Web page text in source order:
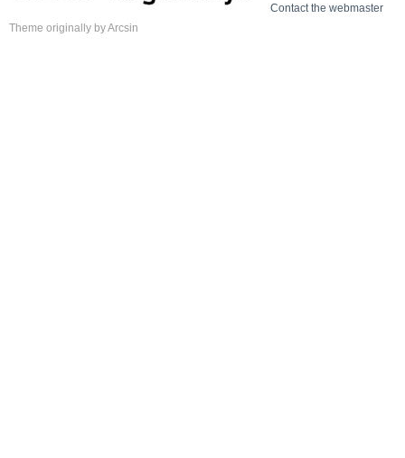
Contact the webmaster
Theme originally byArcsin